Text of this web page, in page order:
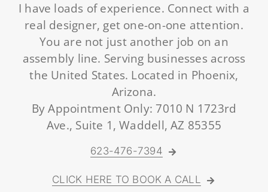
I have loads of experience. Connect with a
real designer, get one-on-one attention.
You are not just another job on an
assembly line. Serving businesses across
the United States. Located in Phoenix,
Arizona.
By Appointment Only: 7010 N 1723rd
Ave., Suite 1, Waddell, AZ 85355
623-476-7394
CLICK HERE TO BOOK A CALL